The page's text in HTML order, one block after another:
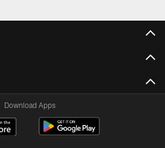
Download Apps